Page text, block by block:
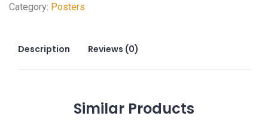
and
Category: Posters
Description Reviews (0)
Similar Products